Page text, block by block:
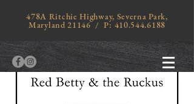
478A Ritchie Highway, Severna Park,
Maryland 21146 / P: 410.544.6188